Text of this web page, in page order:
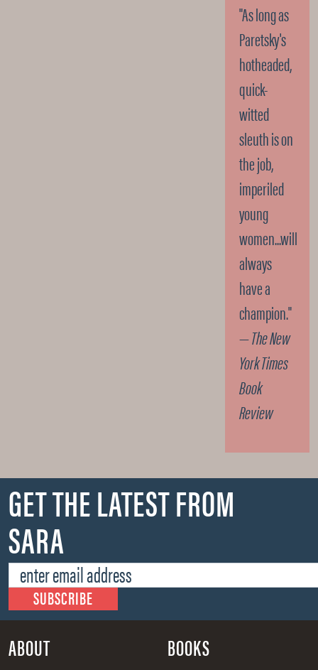
"As long as
Paretsky's
hotheaded,
quick-
witted
sleuth is on
the job,
imperiled
young
women...will
always
have a
champion."
—The New
York Times
Book
Review
GET THE LATEST FROM
SARA
ABOUT BOOKS